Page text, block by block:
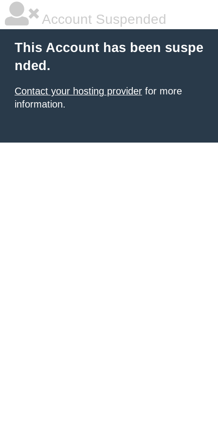
Account Suspended
This Account has been suspe
nded.
Contact your hosting provider for more
information.